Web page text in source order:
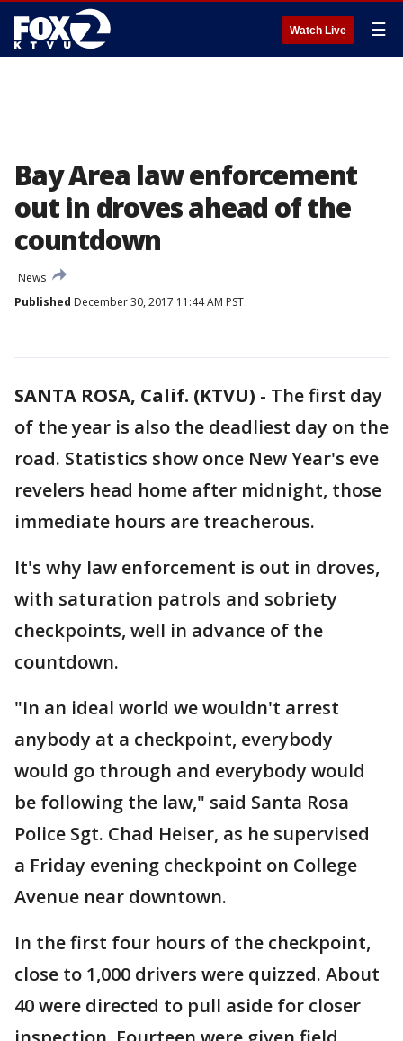
Watch Live ☰
Bay Area law enforcement
out in droves ahead of the
countdown
News
Published December 30, 2017 11:44 AM PST
SANTA ROSA, Calif. (KTVU) - The first day
of the year is also the deadliest day on the
road. Statistics show once New Year's eve
revelers head home after midnight, those
immediate hours are treacherous.
It's why law enforcement is out in droves,
with saturation patrols and sobriety
checkpoints, well in advance of the
countdown.
"In an ideal world we wouldn't arrest
anybody at a checkpoint, everybody
would go through and everybody would
be following the law," said Santa Rosa
Police Sgt. Chad Heiser, as he supervised
a Friday evening checkpoint on College
Avenue near downtown.
In the first four hours of the checkpoint,
close to 1,000 drivers were quizzed. About
40 were directed to pull aside for closer